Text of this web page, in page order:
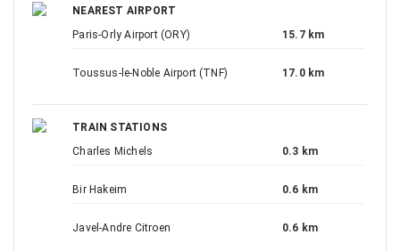
NEAREST AIRPORT
Paris-Orly Airport (ORY)
15.7 km
Toussus-le-Noble Airport (TNF) 17.0 km
TRAIN STATIONS
Charles Michels
0.3 km
Bir Hakeim 0.6 km
Javel-Andre Citroen 0.6 km